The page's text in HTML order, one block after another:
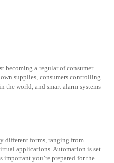
becoming a regular of consumer
supplies, consumers controlling
the world, and smart alarm systems
different forms, ranging from
applications. Automation is set
important you’re prepared for the